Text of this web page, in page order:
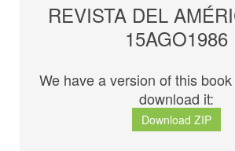
REVISTA DEL
15AGO1986
We have a version of this
download it:
Download ZIP